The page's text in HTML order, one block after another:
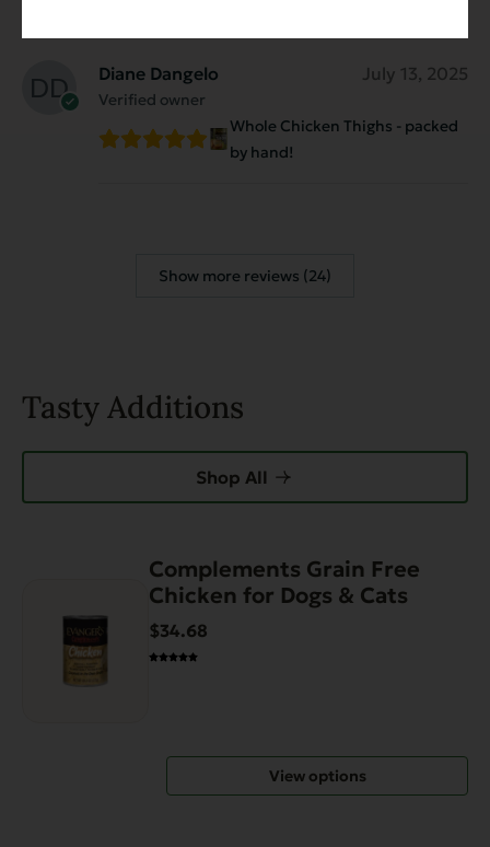
Diane Dangelo
Verified owner
July 13, 2025
Whole Chicken Thighs - packed
by hand!
Show more reviews (24)
Tasty Additions
Shop All
Complements Grain Free
Chicken for Dogs & Cats
$34.68
View options
multiple
variants.